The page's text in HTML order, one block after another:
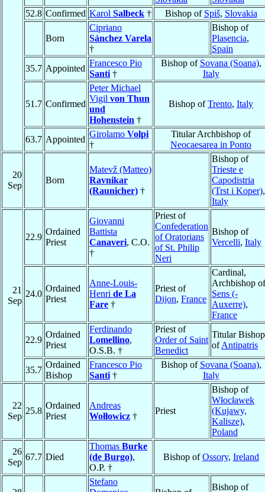
52.8 Confirmed Karol Salbeck † Bishop of Spiš, Slovakia
Born
Cipriano
Sánchez Varela
†
Bishop of
Plasencia,
Spain
35.7 Appointed
Francesco Pio
Santi †
Bishop of Sovana (Soana),
Italy
51.7 Confirmed
Peter Michael
Vigil von Thun
und
Hohenstein †
Bishop ofTrento, Italy
63.7 Appointed
Girolamo Volpi
†
Titular Archbishop of
Neocaesarea in Ponto
20
Sep
Born
Matevž (Matteo)
Ravnikar
(Raunicher) †
Bishop of
Trieste e
Capodistria
(Trst i Koper),
Italy
21
Sep
22.9
Ordained
Priest
Giovanni
Battista
Canaveri, C.O.
†
Priest of
Confederation
of Oratorians
of St. Philip
Neri
Bishop of
Vercelli, Italy
24.0
Ordained
Priest
Anne-Louis-
Henri de La
Fare †
Priest of
Dijon, France
Cardinal,
Archbishop of
Sens (-
Auxerre),
France
22.9
Ordained
Priest
Ferdinando
Lomellino,
O.S.B. †
Priest of
Order of Saint
Benedict
Titular Bishop
ofAntipatris
35.7
Ordained
Bishop
Francesco Pio
Santi †
Bishop of Sovana (Soana),
Italy
22
Sep
25.8
Ordained
Priest
Andreas
Wołłowicz †
Priest
Bishop of
Włocławek
(Kujawy,
Kalisze),
Poland
26
Sep
67.7 Died
Thomas Burke
(de Burgo),
O.P. †
Bishop ofOssory, Ireland
Stefano
Bishop of